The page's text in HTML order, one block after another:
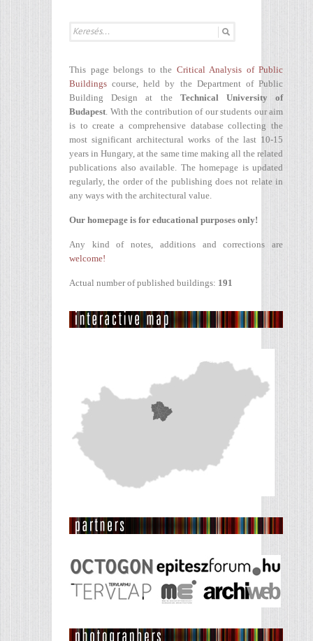
This page belongs to the Critical Analysis of Public
Buildings course, held by the Department of Public
Building Design at the Technical University of
Budapest. With the contribution of our students our aim
is to create a comprehensive database collecting the
most significant architectural works of the last 10-15
years in Hungary, at the same time making all the related
publications also available. The homepage is updated
regularly, the order of the publishing does not relate in
any ways with the architectural value.
Our homepage is for educational purposes only!
Any kind of notes, additions and corrections are
welcome!
Actual number of published buildings: 191